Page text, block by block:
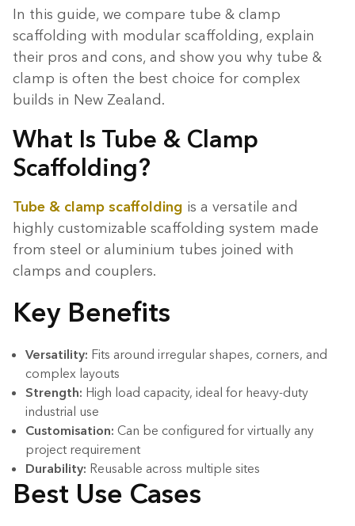
In this guide, we compare tube & clamp
scaffolding with modular scaffolding, explain
their pros and cons, and show you why tube &
clamp is often the best choice for complex
builds in New Zealand.
What Is Tube & Clamp
Scaffolding?
Tube & clamp scaffolding is a versatile and
highly customizable scaffolding system made
from steel or aluminium tubes joined with
clamps and couplers.
Key Benefits
Versatility: Fits around irregular shapes, corners, and
complex layouts
Strength: High load capacity, ideal for heavy-duty
industrial use
Customisation: Can be configured for virtually any
project requirement
Durability: Reusable across multiple sites
Best Use Cases